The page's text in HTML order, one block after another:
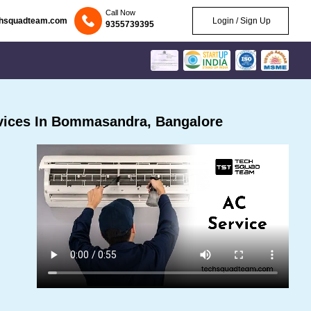
Call Now
9355739395 Login / Sign Up
In Bommasandra, Bangalore